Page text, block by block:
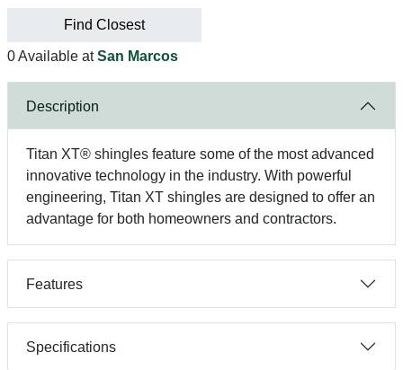
Find Closest
0 Available atSan Marcos
Description
Titan XT® shingles feature some of the most advanced
innovative technology in the industry. With powerful
engineering, Titan XT shingles are designed to offer an
advantage for both homeowners and contractors.
Features
Specifications